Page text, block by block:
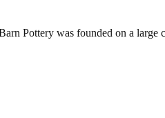
Pottery was founded on a large